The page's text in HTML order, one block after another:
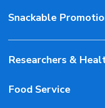
Snackable
Researchers &
Resources
Food Service